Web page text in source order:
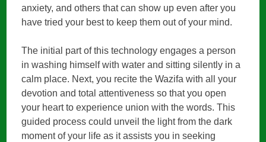
anxiety, and others that can show up even after you
have tried your best to keep them out of your mind.
The initial part of this technology engages a person
in washing himself with water and sitting silently in a
calm place. Next, you recite the Wazifa with all your
devotion and total attentiveness so that you open
your heart to experience union with the words. This
guided process could unveil the light from the dark
moment of your life as it assists you in seeking